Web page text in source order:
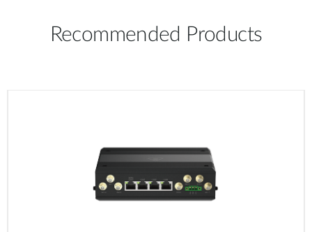
Recommended Products